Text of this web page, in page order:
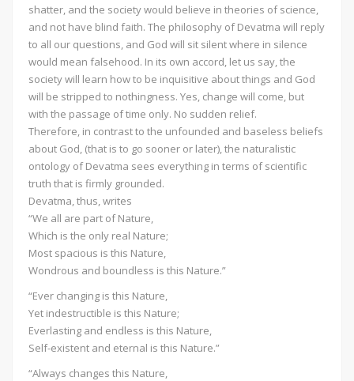
shatter, and the society would believe in theories of science,
and not have blind faith. The philosophy of Devatma will reply
to all our questions, and God will sit silent where in silence
would mean falsehood. In its own accord, let us say, the
society will learn how to be inquisitive about things and God
will be stripped to nothingness. Yes, change will come, but
with the passage of time only. No sudden relief.
Therefore, in contrast to the unfounded and baseless beliefs
about God, (that is to go sooner or later), the naturalistic
ontology of Devatma sees everything in terms of scientific
truth that is firmly grounded.
Devatma, thus, writes
“We all are part of Nature,
Which is the only real Nature;
Most spacious is this Nature,
Wondrous and boundless is this Nature.”
“Ever changing is this Nature,
Yet indestructible is this Nature;
Everlasting and endless is this Nature,
Self-existent and eternal is this Nature.”
“Always changes this Nature,